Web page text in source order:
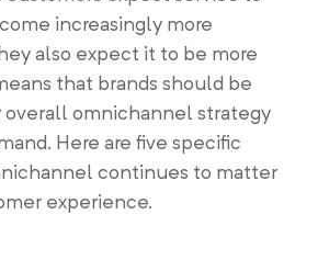
increasingly more
also expect it to be more
that brands should be
omnichannel strategy
Here are five specific
continues to matter
experience.